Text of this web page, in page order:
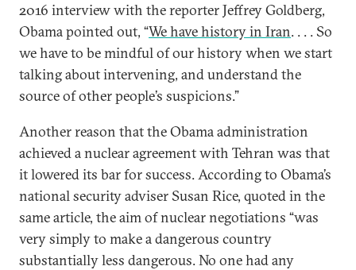
2016 interview with the reporter Jeffrey Goldberg,
Obama pointed out, “We have history in Iran. . . . So
we have to be mindful of our history when we start
talking about intervening, and understand the
source of other people’s suspicions.”
Another reason that the Obama administration
achieved a nuclear agreement with Tehran was that
it lowered its bar for success. According to Obama’s
national security adviser Susan Rice, quoted in the
same article, the aim of nuclear negotiations “was
very simply to make a dangerous country
substantially less dangerous. No one had any